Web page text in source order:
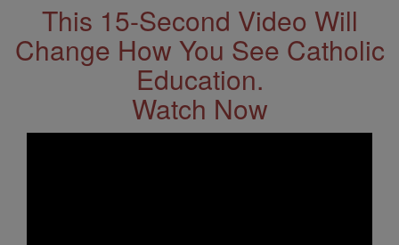
This 15-Second Video Will
Change How You See Catholic
Education.
Watch Now